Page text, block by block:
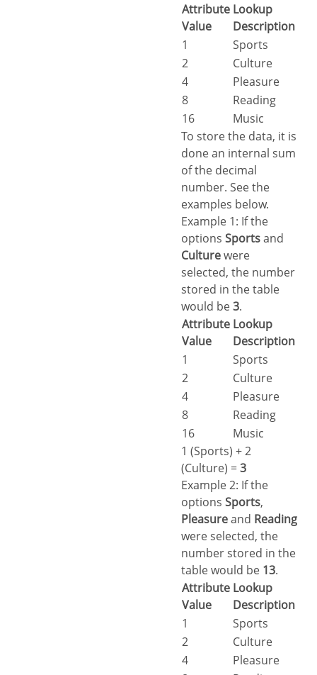
Attribute
Value
Lookup
Description
1
Sports
2
Culture
4
Pleasure
8
Reading
16
Music
To store the data, it is
done an internal sum
of the decimal
number. See the
examples below.
Example 1: If the
options Sportsand
Culturewere
selected, the number
stored in the table
would be3.
Attribute
Value
Lookup
Description
1
Sports
2
Culture
4
Pleasure
8
Reading
16
Music
1 (Sports) + 2
(Culture) =3
Example 2: If the
options Sports,
Pleasureand Reading
were selected, the
number stored in the
table would be 13.
Attribute
Value
Lookup
Description
1
Sports
2
Culture
4
Pleasure